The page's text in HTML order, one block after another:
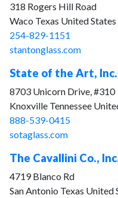
318 Rogers Hill Road
Waco Texas United States
254-829-1151
stantonglass.com
State of the Art, Inc.
8703 Unicorn Drive, #310
Knoxville Tennessee
888-539-0415
sotaglass.com
The Cavallini Co.,
4719 Blanco Rd
San Antonio Texas United